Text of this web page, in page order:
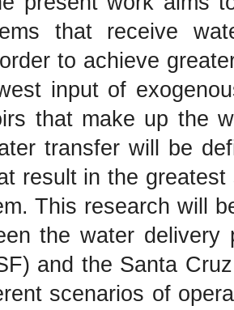
that receive
to achieve
input of
that make up the
transfer will be
result in the
This research will
the water
and the Santa
scenarios of